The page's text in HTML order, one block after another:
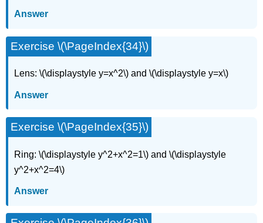
Answer
Exercise \(\PageIndex{34}\)
Lens: \(\displaystyle y=x^2\) and \(\displaystyle y=x\)
Answer
Exercise \(\PageIndex{35}\)
Ring: \(\displaystyle y^2+x^2=1\) and \(\displaystyle
y^2+x^2=4\)
Answer